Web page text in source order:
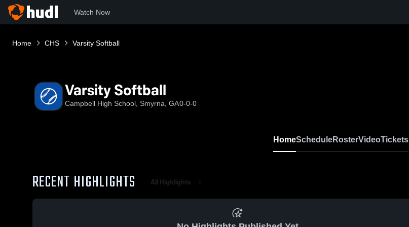
Watch Now
Home CHS Varsity Softball
Varsity Softball
Campbell High School, Smyrna, GA0-0-0
HomeScheduleRosterVideoTickets
RECENT HIGHLIGHTS All Highlights